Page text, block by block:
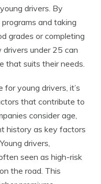
drivers. By
and taking
grades or completing
drivers under 25 can
that suits their needs.
young drivers, it’s
that contribute to
consider age,
history as key factors
drivers,
seen as high-risk
the road. This